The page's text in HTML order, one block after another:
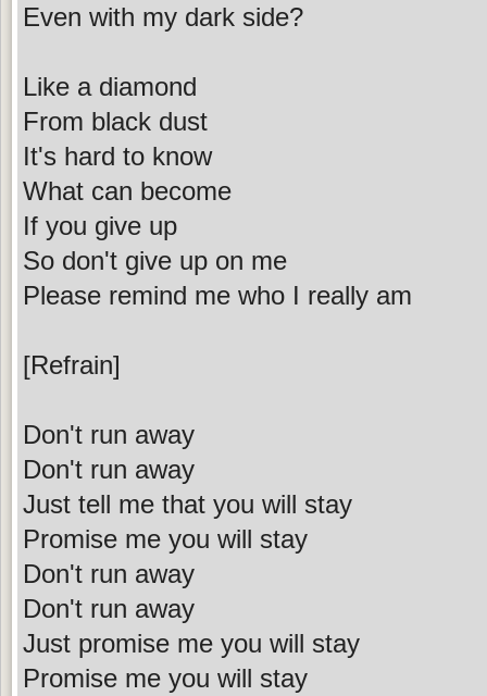
Even with my dark side?
Like a diamond
From black dust
It's hard to know
What can become
If you give up
So don't give up on me
Please remind me who I really am
[Refrain]
Don't run away
Don't run away
Just tell me that you will stay
Promise me you will stay
Don't run away
Don't run away
Just promise me you will stay
Promise me you will stay